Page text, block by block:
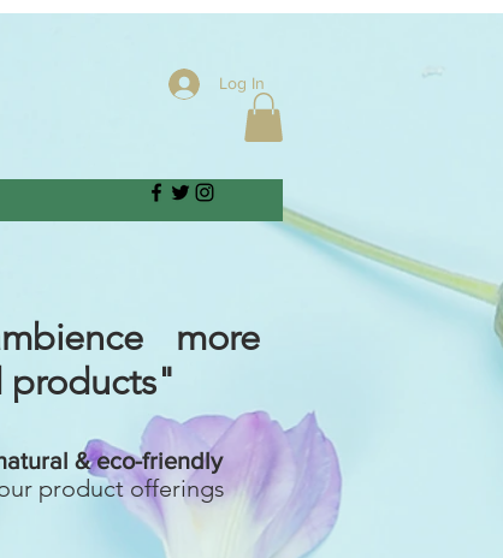
Log In
more
products"
& eco-friendly
product offerings